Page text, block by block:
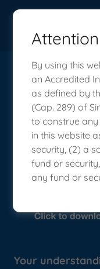
How We
Fund
Your
Attention
By using this
an Accredited
as defined by
(Cap. 289) of
to construe
in this website
security, (2) a
fund or
any fund or